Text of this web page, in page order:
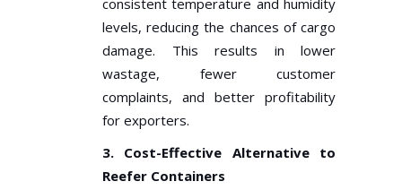
levels, reducing the chances of cargo
damage. This results in lower
wastage, fewer customer
complaints, and better profitability
for exporters.
3. Cost-Effective Alternative to
Reefer Containers